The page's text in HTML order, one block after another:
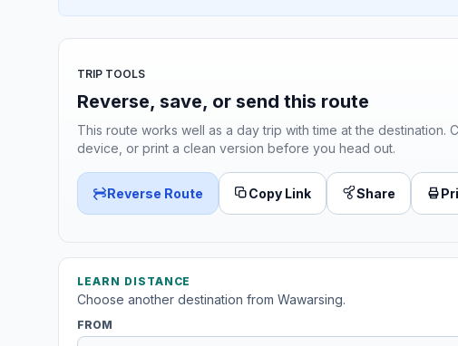
TRIP TOOLS
Reverse, save, or send this route
This route works well as a day trip with time at the destination.
device, or print a clean version before you head out.
Reverse Route Copy Link Share
LEARN DISTANCE
Choose another destination from Wawarsing.
FROM